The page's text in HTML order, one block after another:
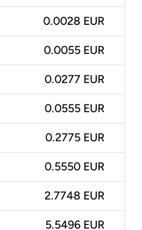
0.0028 EUR
0.0055 EUR
0.0277 EUR
0.0555 EUR
0.2775 EUR
0.5550 EUR
2.7748 EUR
5.5496 EUR